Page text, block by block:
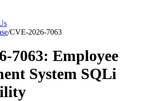
/CVE-2026-7063
7063: Employee
System SQLi